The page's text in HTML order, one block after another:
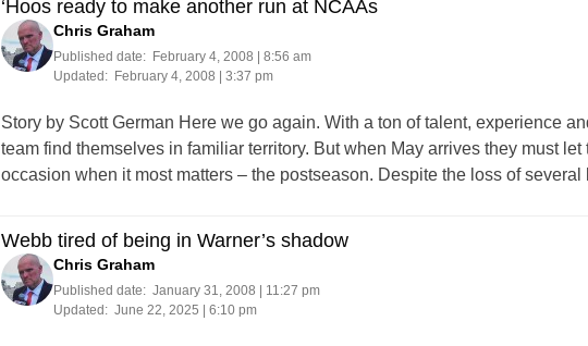
‘Hoos ready to make another run at NCAAs
Chris Graham
Published date:
February 4, 2008 | 8:56 am
Updated:
February 4, 2008 | 3:37 pm
Story by Scott German Here we go again. With a ton of talent, experience
team find themselves in familiar territory. But when May arrives they must
occasion when it most matters – the postseason. Despite the loss of
Webb tired of being in Warner’s shadow
Chris Graham
Published date: January 31, 2008 | 11:27 pm
Updated: June 22, 2025 | 6:10 pm